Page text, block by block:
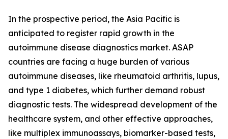
In the prospective period, the Asia Pacific is
anticipated to register rapid growth in the
autoimmune disease diagnostics market. ASAP
countries are facing a huge burden of various
autoimmune diseases, like rheumatoid arthritis, lupus,
and type 1 diabetes, which further demand robust
diagnostic tests. The widespread development of the
healthcare system, and other effective approaches,
like multiplex immunoassays, biomarker-based tests,